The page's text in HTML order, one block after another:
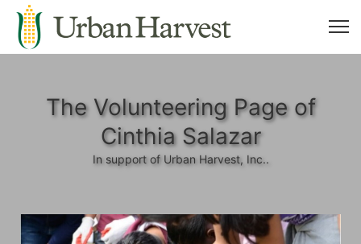
The Volunteering Page of
Cinthia Salazar
In support of Urban Harvest, Inc..